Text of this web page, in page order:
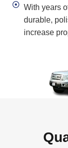
With years
durable,
increase